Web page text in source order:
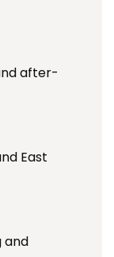
after-
East
and